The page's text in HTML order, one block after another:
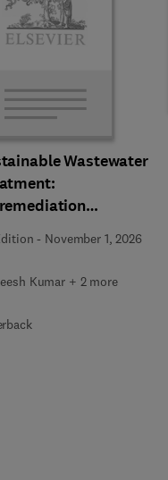
Wastewater
- November 1, 2026
Kumar + 2 more